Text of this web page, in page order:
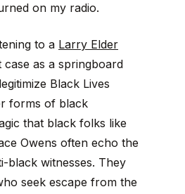
on my radio.
to a Larry Elder
case as a springboard
Black Lives
forms of black
that black folks like
Owens often echo the
black witnesses. They
seek escape from the